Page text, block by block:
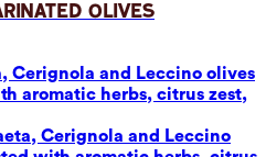
Olives
Cerignola and Leccino olives
aromatic herbs, citrus zest,
Cerignola and Leccino